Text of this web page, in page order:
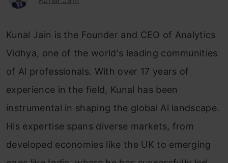
Kunal Jain is the Founder and CEO of Analytics
Vidhya, one of the world's leading communities
of Al professionals. With over 17 years of
experience in the field, Kunal has been
instrumental in shaping the global Al landscape.
His expertise spans diverse markets, from
developed economies like the UK to emerging